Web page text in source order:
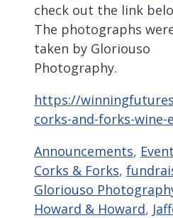
check out the link
The photographs
taken by Gloriouso
Photography.
https://
corks-and-forks-wine-
Categories
Announcements, Event
Corks & Forks,
Gloriouso
Howard & Howard,